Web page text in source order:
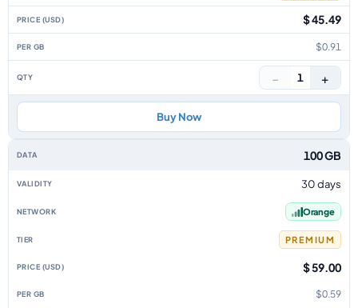
$ 45.49
$0.91
− 1 +
Buy Now
100 GB
30 days
Orange
PREMIUM
$ 59.00
$0.59